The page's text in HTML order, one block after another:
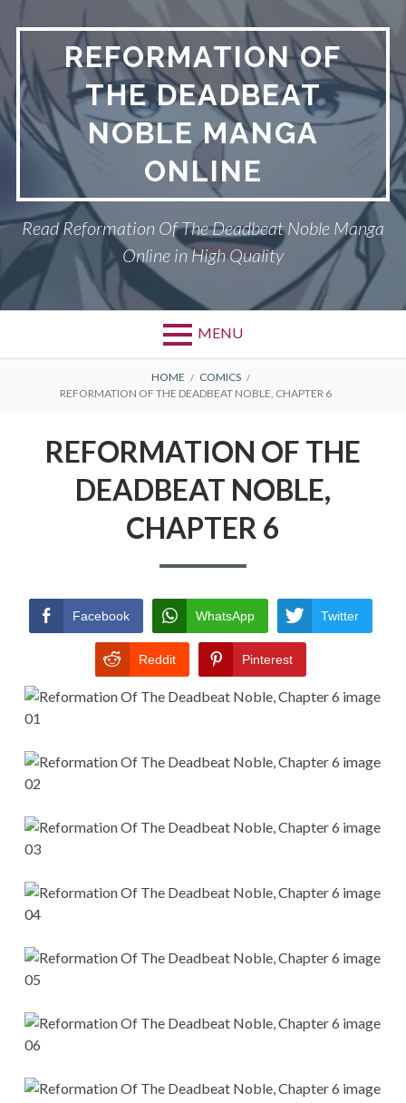
content
REFORMATION OF
THE DEADBEAT
NOBLE MANGA
ONLINE
Read Reformation Of The Deadbeat Noble Manga
Online in High Quality
MENU
NOBLE
RETURN POLICY
TERMS AND CONDITIONS
BREADCRUMBS
HOME
COMICS
REFORMATION OF THE DEADBEAT NOBLE, CHAPTER 6
REFORMATION OF THE
DEADBEAT NOBLE,
CHAPTER 6
Facebook WhatsApp Twitter
Reddit Pinterest